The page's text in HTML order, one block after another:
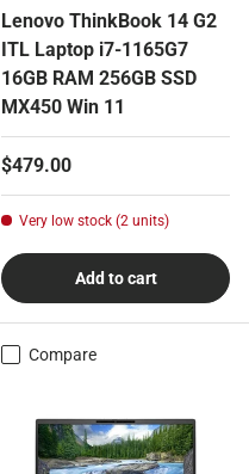
Lenovo ThinkBook 14 G2
ITL Laptop i7-1165G7
16GB RAM 256GB SSD
MX450 Win 11
Regular price
$479.00
Very low stock (2 units)
Add to cart
Compare